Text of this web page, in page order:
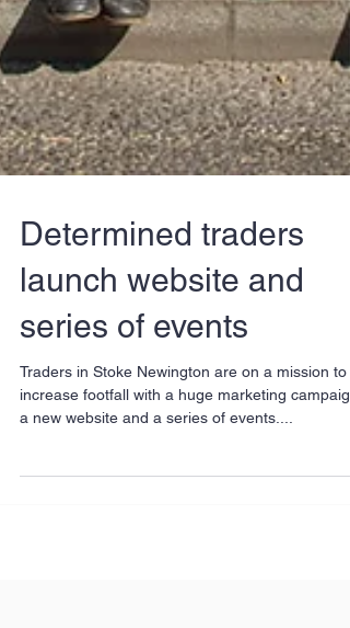
Determined traders